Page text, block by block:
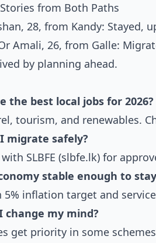
from Both Paths
28, from Kandy: Stayed,
Amali, 26, from Galle:
by planning ahead.
the best local jobs for 2026?
tourism, and renewables.
migrate safely?
SLBFE (slbfe.lk) for
stable enough to
5% inflation target and
change my mind?
get priority in some